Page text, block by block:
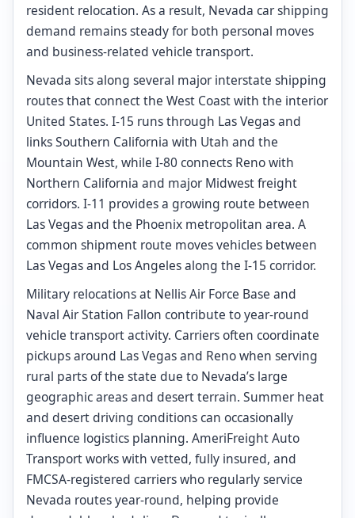
resident relocation. As a result, Nevada car shipping
demand remains steady for both personal moves
and business-related vehicle transport.
Nevada sits along several major interstate shipping
routes that connect the West Coast with the interior
United States. I-15 runs through Las Vegas and
links Southern California with Utah and the
Mountain West, while I-80 connects Reno with
Northern California and major Midwest freight
corridors. I-11 provides a growing route between
Las Vegas and the Phoenix metropolitan area. A
common shipment route moves vehicles between
Las Vegas and Los Angeles along the I-15 corridor.
Military relocations at Nellis Air Force Base and
Naval Air Station Fallon contribute to year-round
vehicle transport activity. Carriers often coordinate
pickups around Las Vegas and Reno when serving
rural parts of the state due to Nevada’s large
geographic areas and desert terrain. Summer heat
and desert driving conditions can occasionally
influence logistics planning. AmeriFreight Auto
Transport works with vetted, fully insured, and
FMCSA-registered carriers who regularly service
Nevada routes year-round, helping provide